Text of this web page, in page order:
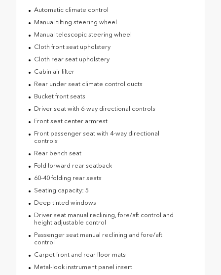
Automatic climate control
Manual tilting steering wheel
Manual telescopic steering wheel
Cloth front seat upholstery
Cloth rear seat upholstery
Cabin air filter
Rear under seat climate control ducts
Bucket front seats
Driver seat with 6-way directional controls
Front seat center armrest
Front passenger seat with 4-way directional
controls
Rear bench seat
Fold forward rear seatback
60-40 folding rear seats
Seating capacity: 5
Deep tinted windows
Driver seat manual reclining, fore/aft control and
height adjustable control
Passenger seat manual reclining and fore/aft
control
Carpet front and rear floor mats
Metal-look instrument panel insert